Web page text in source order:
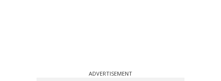
ADVERTISEMENT